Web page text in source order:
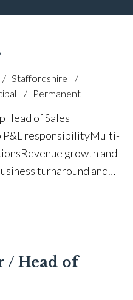
Staffordshire
Permanent
Head of Sales
P&L responsibility Multi-
Revenue growth and
turnaround and
and retention
/ Head of